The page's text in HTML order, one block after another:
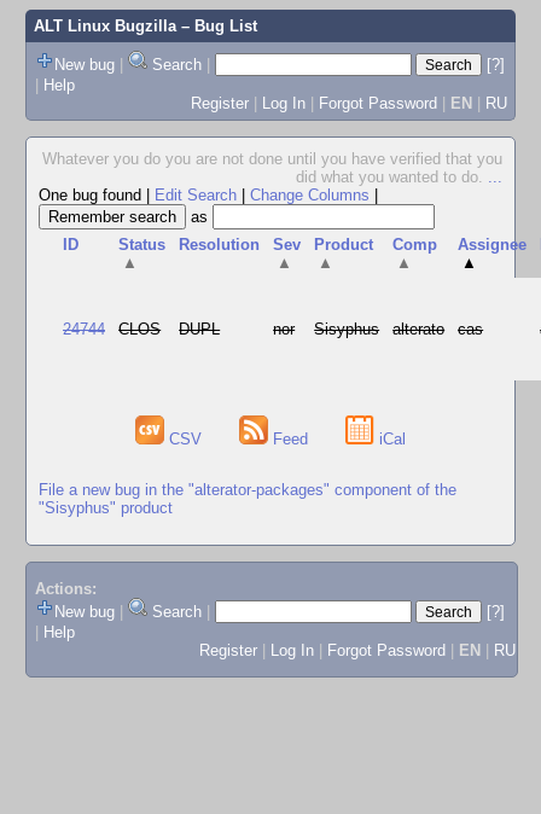
ALT Linux Bugzilla– Bug List
New bug | Search |
[?]
| Help
Register | Log In | Forgot Password | EN | RU
Whatever you do you are not done until you have verified that you
did what you wanted to do. ...
One bug found
Edit Search Change Columns
as
ID
Status
▲
Resolution
Sev
▲
Product
▲
Comp
▲
Assignee
▲
24744 CLOS DUPL nor Sisyphus alterato cas
CSV Feed iCal
File a new bug in the "alterator-packages" component of the
"Sisyphus" product
Actions:
New bug
Search
[?]
Help
Register
Log In Forgot Password EN RU